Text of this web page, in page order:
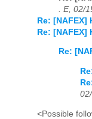
. E, 02/
Re: [NAFEX]
Re: [NAFEX]
Re:
<Possible